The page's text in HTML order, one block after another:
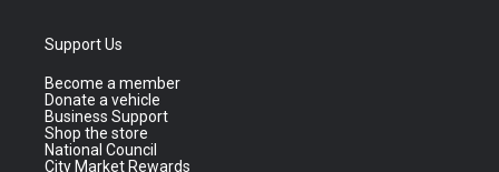
Support Us
Become a member
Donate a vehicle
Business Support
Shop the store
National Council
City Market Rewards